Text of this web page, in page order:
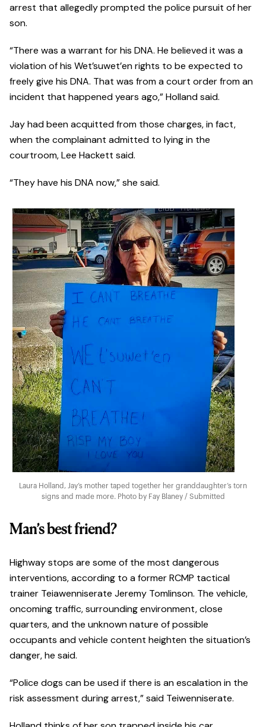
arrest that allegedly prompted the police pursuit of her
son.
“There was a warrant for his DNA. He believed it was a
violation of his Wet’suwet’en rights to be expected to
freely give his DNA. That was from a court order from an
incident that happened years ago,” Holland said.
Jay had been acquitted from those charges, in fact,
when the complainant admitted to lying in the
courtroom, Lee Hackett said.
“They have his DNA now,” she said.
Laura Holland, Jay’s mother taped together her granddaughter’s torn
signs and made more. Photo by Fay Blaney / Submitted
Man’s best friend?
Highway stops are some of the most dangerous
interventions, according to a former RCMP tactical
trainer Teiawenniserate Jeremy Tomlinson. The vehicle,
oncoming traffic, surrounding environment, close
quarters, and the unknown nature of possible
occupants and vehicle content heighten the situation’s
danger, he said.
“Police dogs can be used if there is an escalation in the
risk assessment during arrest,” said Teiwenniserate.